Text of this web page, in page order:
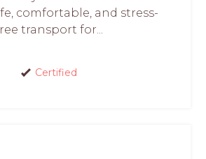
comfortable, and stress-
transport for...
Certified